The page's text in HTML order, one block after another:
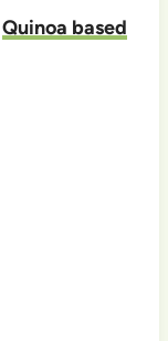
Quinoa based